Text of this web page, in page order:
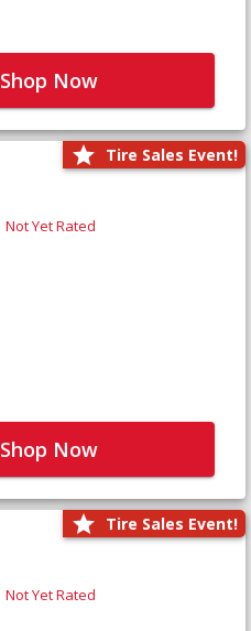
Shop Now
Tire Sales Event!
Not Yet Rated
Shop Now
Tire Sales Event!
Not Yet Rated